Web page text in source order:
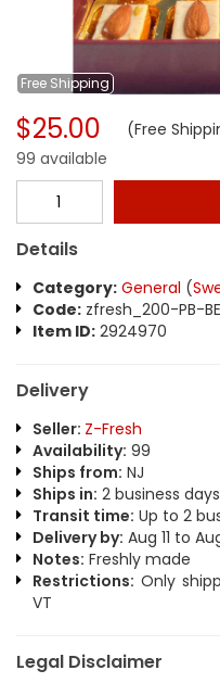
Free Shipping
$25.00 (Free
99 available
Details
Category: General (
Code: zfresh_200-PB-
Item ID: 2924970
Delivery
Seller: Z-Fresh
Availability: 99
Ships from: NJ
Ships in: 2 business days
Transit time: Up to 2
Delivery by: Aug 11 to
Notes: Freshly made
Restrictions: Only
VT
Legal Disclaimer